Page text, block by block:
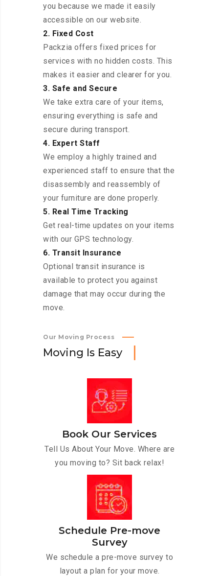
you because we made it easily
accessible on our website.
2. Fixed Cost
Packzia offers fixed prices for
services with no hidden costs. This
makes it easier and clearer for you.
3. Safe and Secure
We take extra care of your items,
ensuring everything is safe and
secure during transport.
4. Expert Staff
We employ a highly trained and
experienced staff to ensure that the
disassembly and reassembly of
your furniture are done properly.
5. Real Time Tracking
Get real-time updates on your items
with our GPS technology.
6. Transit Insurance
Optional transit insurance is
available to protect you against
damage that may occur during the
move.
Our Moving Process
Moving Is Easy
Book Our Services
Tell Us About Your Move. Where are
you moving to? Sit back relax!
Schedule Pre-move
Survey
We schedule a pre-move survey to
layout a plan for your move.